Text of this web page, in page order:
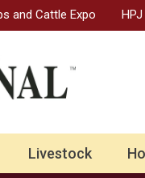
and Cattle Expo
Livestock